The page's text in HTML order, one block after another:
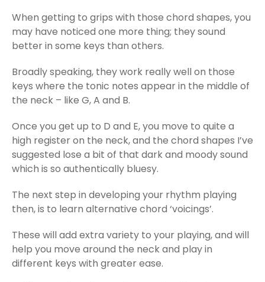
When getting to grips with those chord shapes, you
may have noticed one more thing; they sound
better in some keys than others.
Broadly speaking, they work really well on those
keys where the tonic notes appear in the middle of
the neck – like G, A and B.
Once you get up to D and E, you move to quite a
high register on the neck, and the chord shapes I’ve
suggested lose a bit of that dark and moody sound
which is so authentically bluesy.
The next step in developing your rhythm playing
then, is to learn alternative chord ‘voicings’.
These will add extra variety to your playing, and will
help you move around the neck and play in
different keys with greater ease.